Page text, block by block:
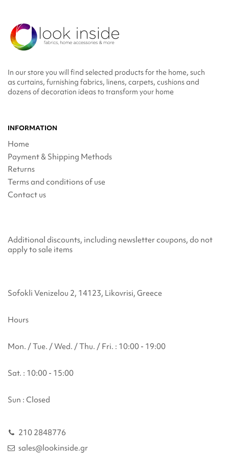
In our store you will find selected products for the home, such
as curtains, furnishing fabrics, linens, carpets, cushions and
dozens of decoration ideas to transform your home
INFORMATION
Home
Payment & Shipping Methods
Returns
Terms and conditions of use
Contact us
Additional discounts, including newsletter coupons, do not
apply to sale items
Sofokli Venizelou 2, 14123, Likovrisi, Greece
Hours
Mon. / Tue. / Wed. / Thu. / Fri. : 10:00 - 19:00
Sat. : 10:00 - 15:00
Sun : Closed
210 2848776
sales@lookinside.gr